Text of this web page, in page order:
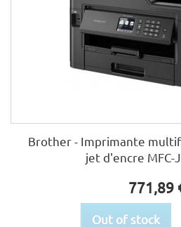
Brother - Imprimante
jet d'encre MFC-
771,89
Out of stock